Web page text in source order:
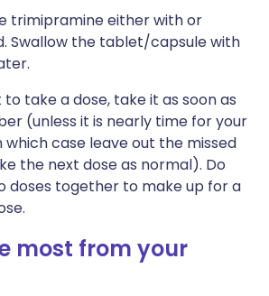
trimipramine either with or
Swallow the tablet/capsule with
take a dose, take it as soon as
(unless it is nearly time for your
which case leave out the missed
the next dose as normal). Do
doses together to make up for a
most from your